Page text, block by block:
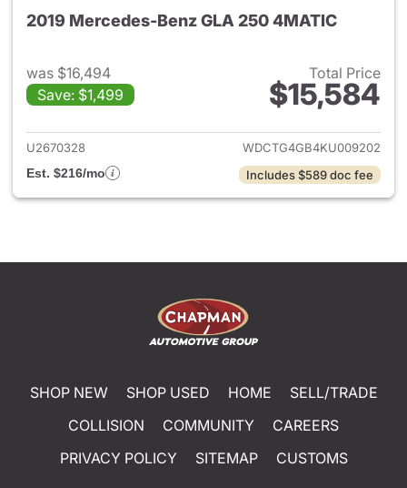
2019 Mercedes-Benz GLA 250 4MATIC
was $16,494
Save: $1,499
Total Price
$15,584
View details for 2019
U2670328
WDCTG4GB4KU009202
Est. $216/mo
Includes $589 doc fee
SHOP NEW SHOP USED HOME
SELL/TRADE
COLLISION
COMMUNITY
CAREERS
PRIVACY POLICY
SITEMAP CUSTOMS